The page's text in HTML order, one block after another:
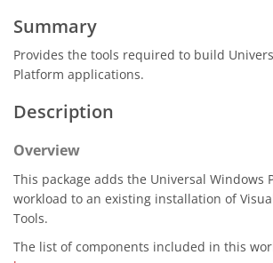
Summary
Provides the tools required to build
Platform applications.
Description
Overview
This package adds the Universal Windows
workload to an existing installation of
Tools.
The list of components included in this